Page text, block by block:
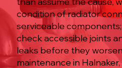
condition of radiator
serviceable
check accessible joints
leaks before they
maintenance in